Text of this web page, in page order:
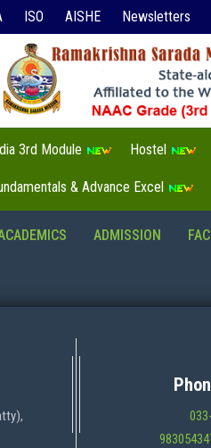
ISO AISHE Newsletters
3rd Module Hostel
& Advance Excel
ADMISSION